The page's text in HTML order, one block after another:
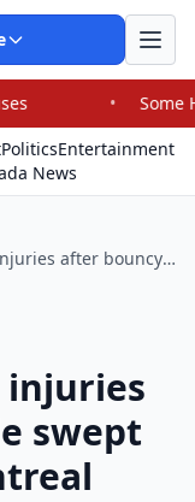
House Republicans
PoliticsEntertainment
News
Child, 3, dies from injuries after bouncy castle swept up by wind in Montreal
injuries
swept